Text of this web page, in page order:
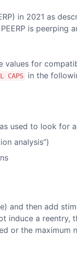
in 2021 as
is peerping
values for
CAPS in the
used to look for
analysis”)
and then add
induce a reentry,
or the maximum